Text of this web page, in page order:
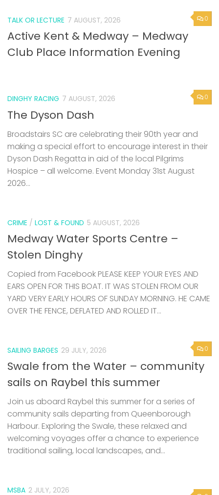
0
TALK OR LECTURE 7 AUGUST, 2026
Active Kent & Medway – Medway
Club Place Information Evening
0
DINGHY RACING 7 AUGUST, 2026
The Dyson Dash
Broadstairs SC are celebrating their 90th year and
making a special effort to encourage interest in their
Dyson Dash Regatta in aid of the local Pilgrims
Hospice – all welcome. Event Monday 31st August
2026...
CRIME / LOST & FOUND 5 AUGUST, 2026
Medway Water Sports Centre –
Stolen Dinghy
Copied from Facebook PLEASE KEEP YOUR EYES AND
EARS OPEN FOR THIS BOAT. IT WAS STOLEN FROM OUR
YARD VERY EARLY HOURS OF SUNDAY MORNING. HE CAME
OVER THE FENCE, DEFLATED AND ROLLED IT...
0
SAILING BARGES 29 JULY, 2026
Swale from the Water – community
sails on Raybel this summer
Join us aboard Raybel this summer for a series of
community sails departing from Queenborough
Harbour. Exploring the Swale, these relaxed and
welcoming voyages offer a chance to experience
traditional sailing, local landscapes, and...
MSBA 2 JULY, 2026